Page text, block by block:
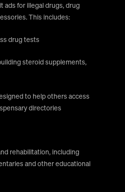
ads for illegal drugs, drug
This includes:
drug tests
steroid supplements,
to help others access
directories
rehabilitation, including
and other educational